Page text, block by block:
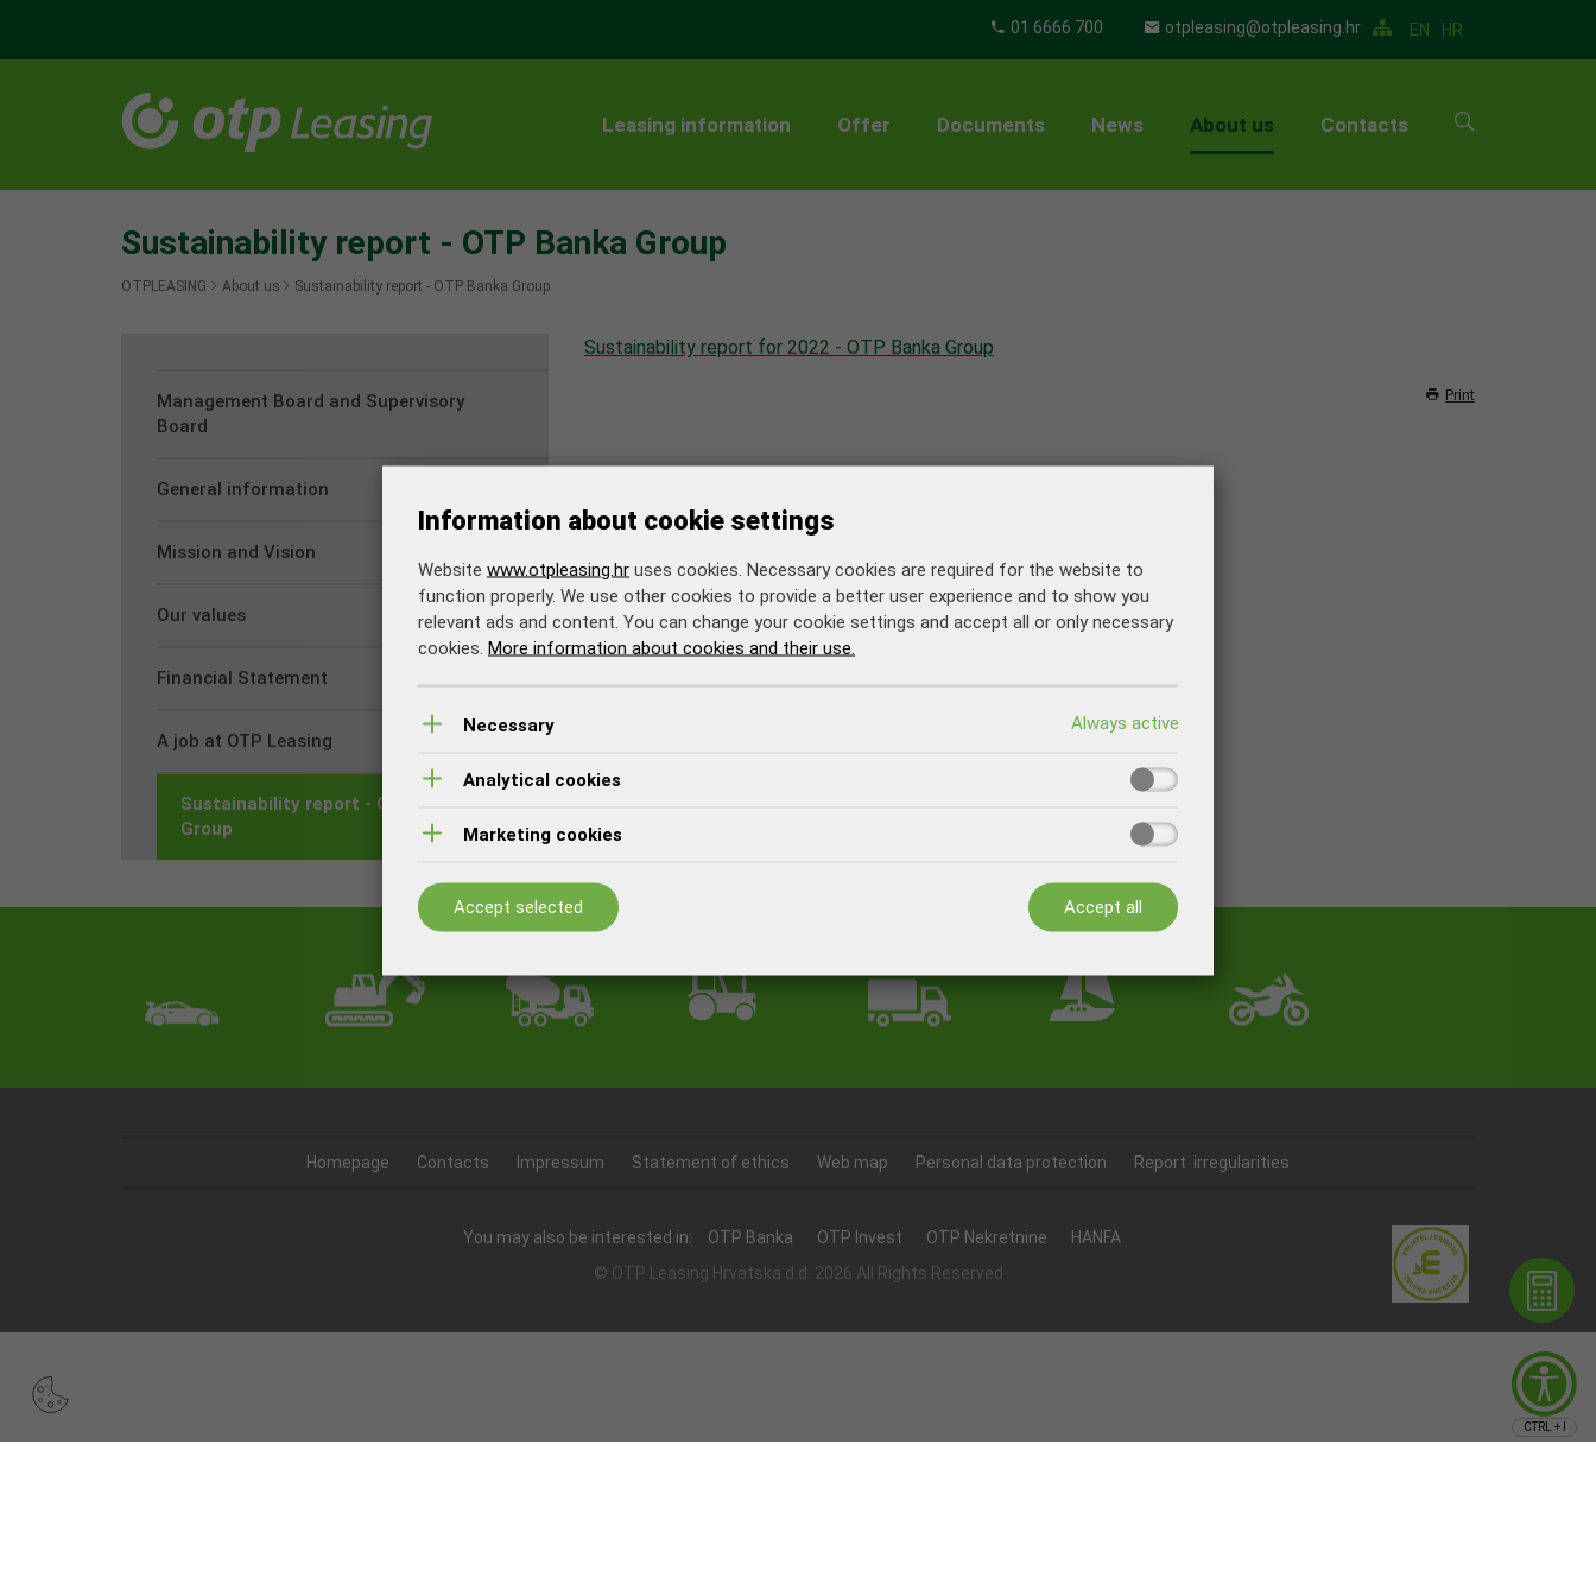
HR
EN
otpleasing@otpleasing.hr
01 6666 700
Leasing information Offer Documents News About us Contacts
Sustainability report - OTP Banka Group
OTPLEASING About us Sustainability report - OTP Banka Group
Management Board and Supervisory
Board
General information
Mission and Vision
Our values
Financial Statement
A job at OTP Leasing
Sustainability report - OTP Banka
Group
Sustainability report for 2022 - OTP Banka Group
Print
Homepage Contacts Impressum Statement of ethics Web map Personal data protection Report irregularities
You may also be interested in: OTP Banka OTP Invest OTP Nekretnine
HANFA
© OTP Leasing Hrvatska d.d. 2026 All Rights Reserved
Information about cookie settings
Website www.otpleasing.hr uses cookies. Necessary cookies are required for the website to
function properly. We use other cookies to provide a better user experience and to show you
relevant ads and content. You can change your cookie settings and accept all or only necessary
cookies. More information about cookies and their use.
Necessary
Analytical cookies
Marketing cookies
Accept selected Accept all
CTRL + I